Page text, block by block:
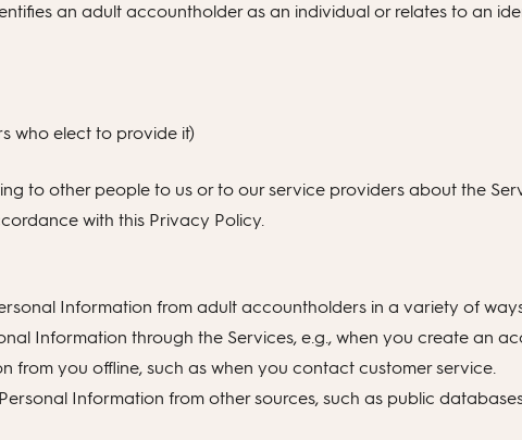
an adult accountholder as an individual or relates to an
who elect to provide it)
to other people to us or to our service providers about the
with this Privacy Policy.
Information from adult accountholders in a variety of
Information through the Services, e.g., when you create an
from you offline, such as when you contact customer service.
Information from other sources, such as public